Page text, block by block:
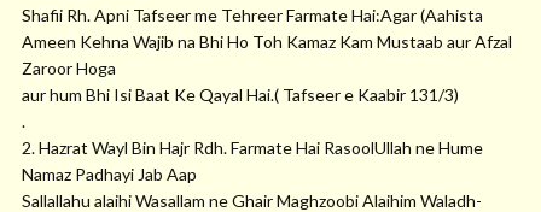
Shafii Rh. Apni Tafseer me Tehreer Farmate Hai:Agar (Aahista
Ameen Kehna Wajib na Bhi Ho Toh Kamaz Kam Mustaab aur Afzal
Zaroor Hoga
aur hum Bhi Isi Baat Ke Qayal Hai.( Tafseer e Kaabir 131/3)
.
2. Hazrat Wayl Bin Hajr Rdh. Farmate Hai RasoolUllah ne Hume
Namaz Padhayi Jab Aap
Sallallahu alaihi Wasallam ne Ghair Maghzoobi Alaihim Waladh-